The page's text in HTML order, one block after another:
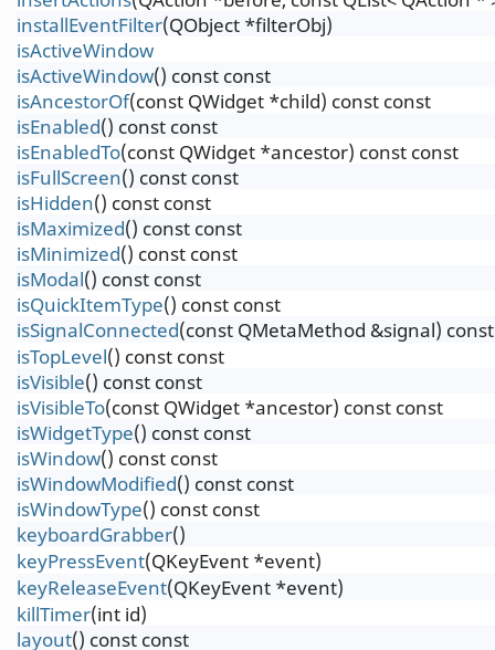
installEventFilter(QObject *filterObj)
isActiveWindow
isActiveWindow() const const
isAncestorOf(const QWidget *child) const const
isEnabled() const const
isEnabledTo(const QWidget *ancestor) const const
isFullScreen() const const
isHidden() const const
isMaximized() const const
isMinimized() const const
isModal() const const
isQuickItemType() const const
isSignalConnected(const QMetaMethod &signal)
isTopLevel() const const
isVisible() const const
isVisibleTo(const QWidget *ancestor) const const
isWidgetType() const const
isWindow() const const
isWindowModified() const const
isWindowType() const const
keyboardGrabber()
keyPressEvent(QKeyEvent *event)
keyReleaseEvent(QKeyEvent *event)
killTimer(int id)
layout() const const